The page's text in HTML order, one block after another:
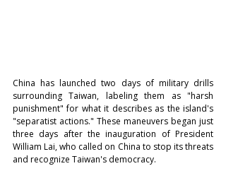
China has launched two days of military drills
surrounding Taiwan, labeling them as "harsh
punishment" for what it describes as the island's
"separatist actions." These maneuvers began just
three days after the inauguration of President
William Lai, who called on China to stop its threats
and recognize Taiwan's democracy.